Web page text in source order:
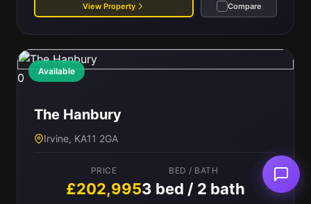
View Property Compare
Available
0
The Hanbury
Irvine, KA11 2GA
PRICE
£202,995
BED / BATH
3 bed / 2 bath